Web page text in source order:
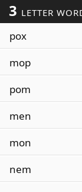
3 LETTER
pox
mop
pom
men
mon
nem